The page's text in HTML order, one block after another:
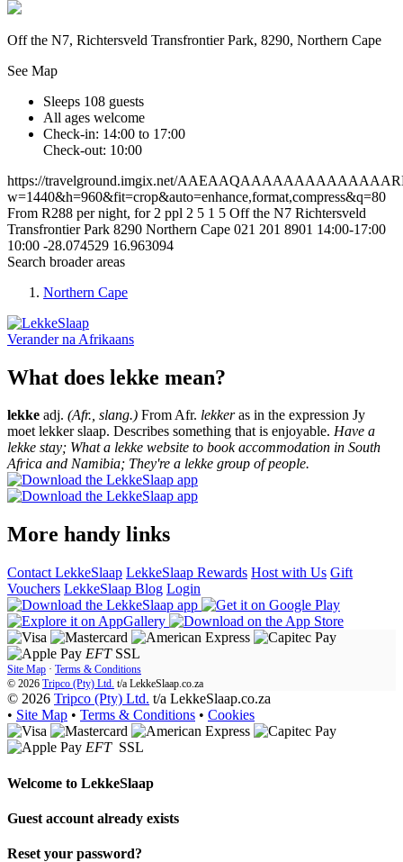
Off the N7, Richtersveld Transfrontier Park, 8290, Northern Cape
See Map
Sleeps 108 guests
All ages welcome
Check-in: 14:00 to 17:00
Check-out: 10:00
https://travelground.imgix.net/
w=1440&h=960&fit=crop&auto=enhance,format,compress&q=80
From R288 per night, for 2 ppl 2 5 1 5 Off the N7 Richtersveld
Transfrontier Park 8290 Northern Cape 021 201 8901 14:00-17:00
10:00 -28.074529 16.963094
Search broader areas
Northern Cape
Verander na Afrikaans
What does lekke mean?
lekke adj. (Afr., slang.) From Afr. lekkeras in the expression Jy
moet lekker slaap. Describes something that is enjoyable. Have a
lekke stay; What a lekke website to book accommodation in South
Africa and Namibia; They're a lekke group of people.
More handy links
Contact LekkeSlaap LekkeSlaap Rewards Host with Us Gift
Vouchers LekkeSlaap Blog Login
EFT SSL
Site Map · Terms & Conditions
© 2026 Tripco (Pty) Ltd. t/a LekkeSlaap.co.za
© 2026 Tripco (Pty) Ltd. t/a LekkeSlaap.co.za
• Site Map • Terms & Conditions • Cookies
EFT SSL
Welcome to LekkeSlaap
Guest account already exists
Reset your password?